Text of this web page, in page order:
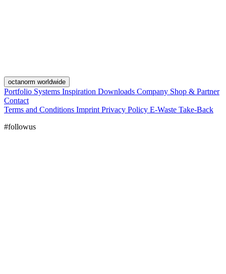
octanorm worldwide
Portfolio Systems Inspiration Downloads Company Shop & Partner
Contact
Terms and Conditions Imprint Privacy Policy E-Waste Take-Back
#followus